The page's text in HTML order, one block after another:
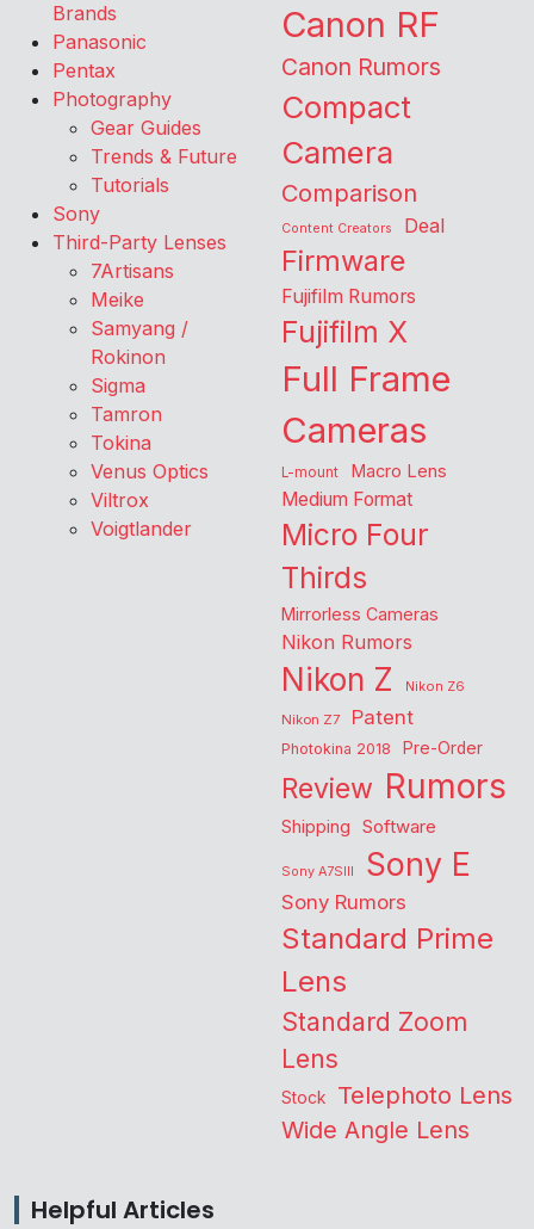
Brands
Panasonic
Pentax
Photography
Gear Guides
Trends & Future
Tutorials
Sony
Third-Party Lenses
7Artisans
Meike
Samyang /
Rokinon
Sigma
Tamron
Tokina
Venus Optics
Viltrox
Voigtlander
Canon RF
Canon Rumors
Compact
Camera
Comparison
Content Creators Deal
Firmware
Fujifilm Rumors
Fujifilm X
Full Frame
Cameras
L-mount Macro Lens
Medium Format
Micro Four
Thirds
Mirrorless Cameras
Nikon Rumors
Nikon Z
Nikon Z6
Nikon Z7
Patent
Photokina 2018 Pre-Order
Review Rumors
Shipping Software
Sony A7SIII Sony E
Sony Rumors
Standard Prime
Lens
Standard Zoom
Lens
Stock Telephoto Lens
Wide Angle Lens
Helpful Articles